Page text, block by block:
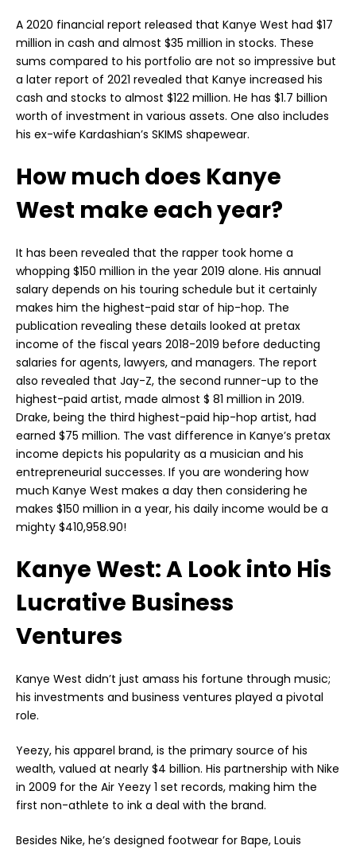
A 2020 financial report released that Kanye West had $17
million in cash and almost $35 million in stocks. These
sums compared to his portfolio are not so impressive but
a later report of 2021 revealed that Kanye increased his
cash and stocks to almost $122 million. He has $1.7 billion
worth of investment in various assets. One also includes
his ex-wife Kardashian’s SKIMS shapewear.
How much does Kanye
West make each year?
It has been revealed that the rapper took home a
whopping $150 million in the year 2019 alone. His annual
salary depends on his touring schedule but it certainly
makes him the highest-paid star of hip-hop. The
publication revealing these details looked at pretax
income of the fiscal years 2018-2019 before deducting
salaries for agents, lawyers, and managers. The report
also revealed that Jay-Z, the second runner-up to the
highest-paid artist, made almost $ 81 million in 2019.
Drake, being the third highest-paid hip-hop artist, had
earned $75 million. The vast difference in Kanye’s pretax
income depicts his popularity as a musician and his
entrepreneurial successes. If you are wondering how
much Kanye West makes a day then considering he
makes $150 million in a year, his daily income would be a
mighty $410,958.90!
Kanye West: A Look into His
Lucrative Business
Ventures
Kanye West didn’t just amass his fortune through music;
his investments and business ventures played a pivotal
role.
Yeezy, his apparel brand, is the primary source of his
wealth, valued at nearly $4 billion. His partnership with Nike
in 2009 for the Air Yeezy 1 set records, making him the
first non-athlete to ink a deal with the brand.
Besides Nike, he’s designed footwear for Bape, Louis